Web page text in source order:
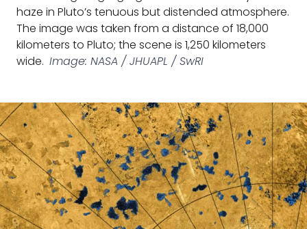
haze in Pluto’s tenuous but distended atmosphere.
The image was taken from a distance of 18,000
kilometers to Pluto; the scene is 1,250 kilometers
wide. Image: NASA / JHUAPL / SwRI